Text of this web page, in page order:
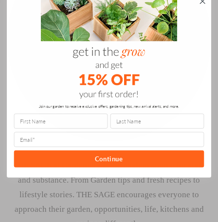
THE SAGE at Gardenuity is the modern source for style
and substance. From Garden tips and fresh recipes to
lifestyle stories. THE SAGE encourages everyone to
approach their garden, opportunities, life, kitchens and
Join our garden to receive exclusive offers, gardening tips, new arrival alerts, and more.
Continue